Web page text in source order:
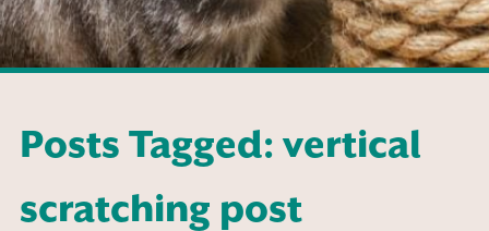
Posts Tagged: vertical
scratching post